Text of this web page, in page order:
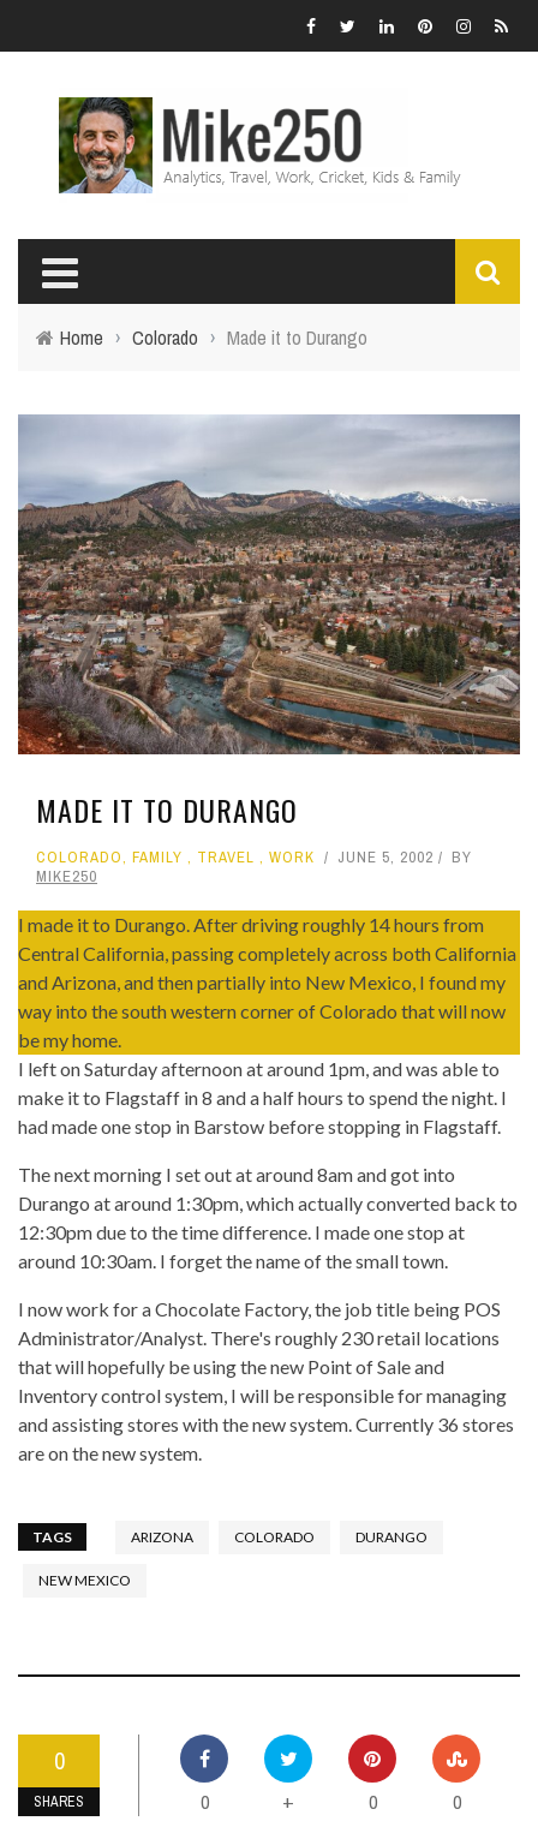
Home › Colorado › Made it to Durango
MADE IT TO DURANGO
COLORADO, FAMILY , TRAVEL , WORK JUNE 5, 2002
BY
MIKE250
I made it to Durango. After driving roughly 14 hours from
Central California, passing completely across both California
and Arizona, and then partially into New Mexico, I found my
way into the south western corner of Colorado that will now
be my home.
I left on Saturday afternoon at around 1pm, and was able to
make it to Flagstaff in 8 and a half hours to spend the night. I
had made one stop in Barstow before stopping in Flagstaff.
The next morning I set out at around 8am and got into
Durango at around 1:30pm, which actually converted back to
12:30pm due to the time difference. I made one stop at
around 10:30am. I forget the name of the small town.
I now work for a Chocolate Factory, the job title being POS
Administrator/Analyst. There's roughly 230 retail locations
that will hopefully be using the new Point of Sale and
Inventory control system, I will be responsible for managing
and assisting stores with the new system. Currently 36 stores
are on the new system.
TAGS ARIZONA COLORADO DURANGO
NEW MEXICO
0
SHARES 0 + 0 0